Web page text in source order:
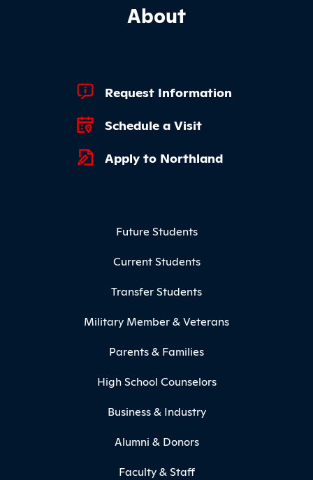
About
Footer Quick Links
Request Information
Schedule a Visit
Apply to Northland
Future Students
Current Students
Transfer Students
Military Member & Veterans
Parents & Families
High School Counselors
Business & Industry
Alumni & Donors
Faculty & Staff